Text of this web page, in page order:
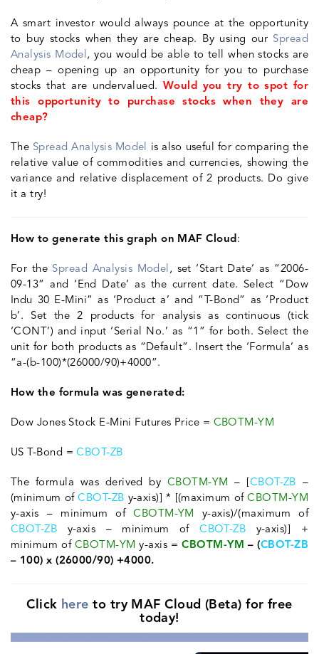
A smart investor would always pounce at the opportunity
to buy stocks when they are cheap. By using our Spread
Analysis Model , you would be able to tell when stocks are
cheap – opening up an opportunity for you to purchase
stocks that are undervalued. Would you try to spot for
this opportunity to purchase stocks when they are
cheap?
The Spread Analysis Model
is also useful for comparing the
relative value of commodities and currencies, showing the
variance and relative displacement of 2 products. Do give
it a try!
How to generate this graph on MAF Cloud :
For the Spread Analysis Model , set ‘Start Date’ as “2006-
09-13” and ‘End Date’ as the current date. Select “Dow
Indu 30 E-Mini” as ‘Product a’ and “T-Bond” as ‘Product
b’. Set the 2 products for analysis as continuous (tick
‘CONT’) and input ‘Serial No.’ as “1” for both. Select the
unit for both products as “Default”. Insert the ‘Formula’ as
“a-(b-100)*(26000/90)+4000”.
How the formula was generated:
Dow Jones Stock E-Mini Futures Price = CBOTM-YM
US T-Bond =CBOT-ZB
The formula was derived by CBOTM-YM – [ CBOT-ZB –
(minimum ofCBOT-ZB y-axis)] * [(maximum ofCBOTM-YM
y-axis – minimum ofCBOTM-YM
y-axis)/(maximum of
CBOT-ZB y-axis – minimum ofCBOT-ZB y-axis)] +
minimum of CBOTM-YM y-axis =CBOTM-YM – (CBOT-ZB
– 100) x (26000/90) +4000.
Click here to try MAF Cloud (Beta) for free
today!